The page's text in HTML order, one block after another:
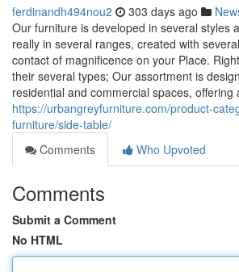
ferdinandh494nou2 303 days ago
Our furniture is developed in several styles
really in several ranges, created with
contact of magnificence on your Place.
their several types; Our assortment is
residential and commercial spaces, offering
https://urbangreyfurniture.com/product-
furniture/side-table/
Comments
Who Upvoted
Comments
Submit a Comment
No HTML